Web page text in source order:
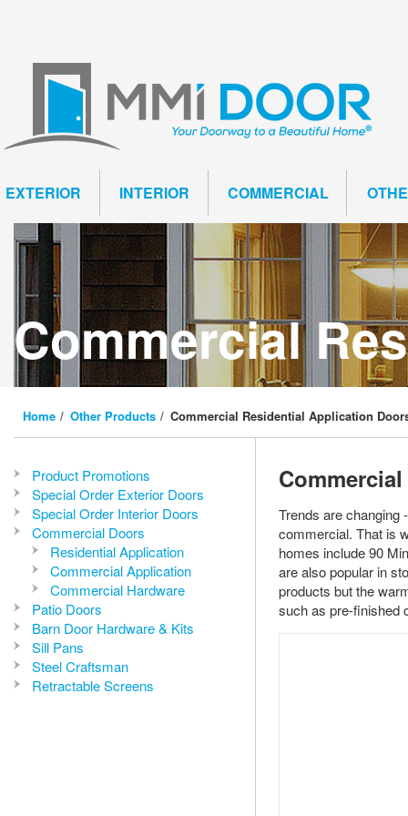
EXTERIOR INTERIOR COMMERCIAL
Commercial
Home Other Products Commercial Residential Application
Trends are changing
commercial. That is
homes include 90
are also popular in
products but the
such as pre-finished
Product Promotions
Special Order Exterior Doors
Special Order Interior Doors
Commercial Doors
Residential Application
Commercial Application
Commercial Hardware
Patio Doors
Barn Door Hardware & Kits
Sill Pans
Steel Craftsman
Retractable Screens